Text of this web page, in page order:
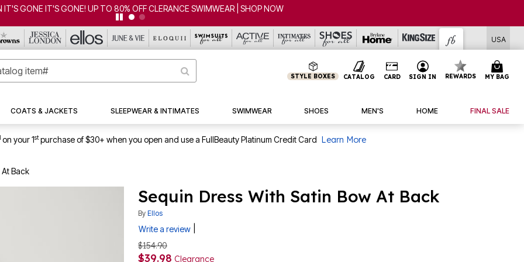
IT'S GONE IT'S GONE! UP TO 80% OFF CLERANCE SWIMWEAR | SHOP NOW
USA
STYLE BOXES CATALOG CARD SIGN IN REWARDS MY BAG
COATS & JACKETS SLEEPWEAR & INTIMATES SWIMWEAR SHOES MEN'S HOME FINAL SALE
on your 1stpurchase of $30+ when you open and use a FullBeauty Platinum Credit Card Learn More
At Back
Sequin Dress With Satin Bow At Back
By Ellos
Write a review
$154.90
$39.98 Clearance